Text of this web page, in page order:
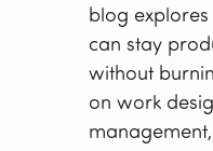
blog
can stay
without
on work